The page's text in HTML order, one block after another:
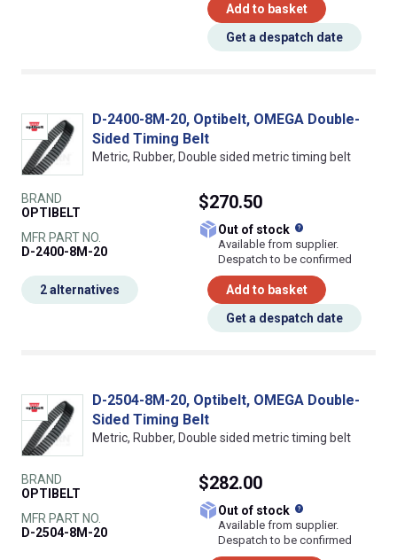
Add to basket
Get a despatch date
D-2400-8M-20, Optibelt, OMEGA Double-
Sided Timing Belt
Metric, Rubber, Double sided metric timing belt
BRAND
OPTIBELT
MFR PART NO.
D-2400-8M-20
$270.50
Out of stock
Available from supplier.
Despatch to be confirmed
Add to basket
Get a despatch date
2 alternatives
D-2504-8M-20, Optibelt, OMEGA Double-
Sided Timing Belt
Metric, Rubber, Double sided metric timing belt
BRAND
OPTIBELT
MFR PART NO.
D-2504-8M-20
$282.00
Out of stock
Available from supplier.
Despatch to be confirmed